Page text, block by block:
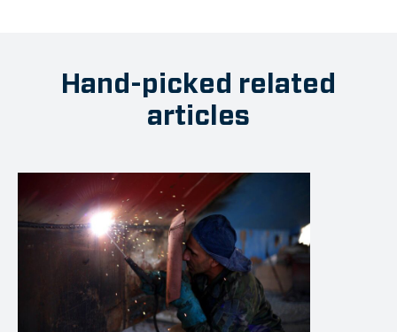
Hand-picked related
articles